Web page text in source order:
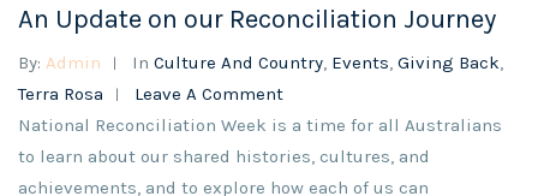
An Update on our Reconciliation Journey
By: Admin In Culture And Country, Events, Giving Back,
Terra Rosa
Leave A Comment
National Reconciliation Week is a time for all Australians
to learn about our shared histories, cultures, and
achievements, and to explore how each of us can